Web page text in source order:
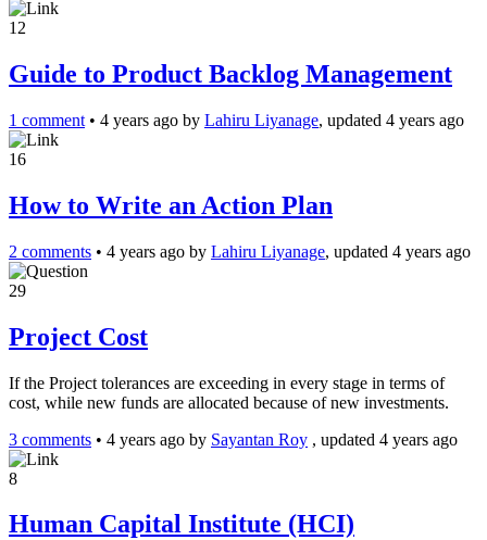
12
Guide to Product Backlog Management
1 comment • 4 years ago by Lahiru Liyanage, updated 4 years ago
16
How to Write an Action Plan
2 comments • 4 years ago by Lahiru Liyanage, updated 4 years ago
29
Project Cost
If the Project tolerances are exceeding in every stage in terms of
cost, while new funds are allocated because of new investments.
3 comments • 4 years ago by Sayantan Roy , updated 4 years ago
8
Human Capital Institute (HCI)